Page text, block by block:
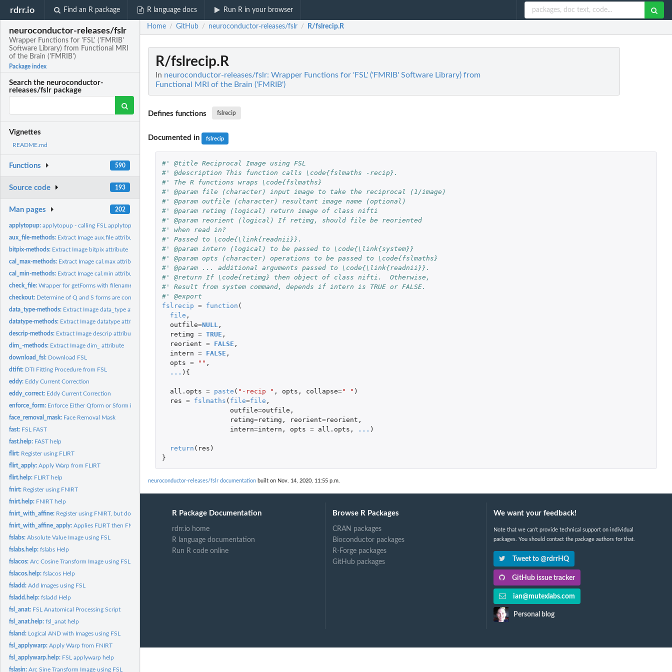
rdrr.io Find an R package R language docs Run R in your browser
neuroconductor-releases/fslr
Wrapper Functions for 'FSL' ('FMRIB'
Software Library) from Functional MRI
of the Brain ('FMRIB')
Package index
Search the neuroconductor-
releases/fslr package
Vignettes
README.md
Functions 590
Source code 193
Man pages 202
applytopup:applytopup - calling FSL applytopup
aux_file-methods: Extract Image aux.file attribute
bitpix-methods: Extract Image bitpix attribute
cal_max-methods: Extract Image cal.max attribute
cal_min-methods: Extract Image cal.min attribute
check_file:Wrapper for getForms with filename
checkout: Determine of Q and S forms are consistent
data_type-methods: Extract Image data_type attribute
datatype-methods: Extract Image datatype attribute
descrip-methods: Extract Image descrip attribute
dim_-methods: Extract Image dim_ attribute
download_fsl: Download FSL
dtifit: DTI Fitting Procedure from FSL
eddy: Eddy Current Correction
eddy_correct: Eddy Current Correction
enforce_form: Enforce Either Qform or Sform is set
face_removal_mask: Face Removal Mask
fast: FSL FAST
fast.help: FAST help
flirt: Register using FLIRT
flirt_apply:Apply Warp from FLIRT
flirt.help: FLIRT help
fnirt: Register using FNIRT
fnirt.help: FNIRT help
fnirt_with_affine: Register using FNIRT, but doing Affine Registration as well
fnirt_with_affine_apply:Applies FLIRT then FNIRT transformations
fslabs:Absolute Value Image using FSL
fslabs.help:fslabs Help
fslacos:Arc Cosine Transform Image using FSL
fslacos.help:fslacos Help
fsladd:Add Images using FSL
fsladd.help:fsladd Help
fsl_anat: FSL Anatomical Processing Script
fsl_anat.help:fsl_anat help
fsland: Logical AND with Images using FSL
fsl_applywarp:Apply Warp from FNIRT
fsl_applywarp.help: FSL applywarp help
fslasin:Arc Sine Transform Image using FSL
Home / GitHub / neuroconductor-releases/fslr / R/fslrecip.R
R/fslrecip.R
In neuroconductor-releases/fslr: Wrapper Functions for 'FSL' ('FMRIB' Software Library) from
Functional MRI of the Brain ('FMRIB')
Defines functions fslrecip
Documented in fslrecip
#' @title Reciprocal Image using FSL
#' @description This function calls \code{fslmaths -recip}.
#' The R functions wraps \code{fslmaths}
#' @param file (character) input image to take the reciprocal (1/image)
#' @param outfile (character) resultant image name (optional)
#' @param retimg (logical) return image of class nifti
#' @param reorient (logical) If retimg, should file be reoriented
#' when read in?
#' Passed to \code{\link{readnii}}.
#' @param intern (logical) to be passed to \code{\link{system}}
#' @param opts (character) operations to be passed to \code{fslmaths}
#' @param ... additional arguments passed to \code{\link{readnii}}.
#' @return If \code{retimg} then object of class nifti.  Otherwise,
#' Result from system command, depends if intern is TRUE or FALSE.
#' @export
fslrecip = function (
file ,
outfile=NULL ,
retimg = TRUE ,
reorient = FALSE ,
intern = FALSE ,
opts = "" ,
... ){
all.opts = paste ( "-recip " , opts , collapse=" " )
res = fslmaths ( file=file ,
outfile=outfile ,
retimg=retimg , reorient=reorient ,
intern=intern , opts = all.opts , ... )
return ( res )
}
neuroconductor-releases/fslr documentation built on Nov. 14, 2020, 11:55 p.m.
R Package Documentation
rdrr.io home
R language documentation
Run R code online
Browse R Packages
CRAN packages
Bioconductor packages
R-Forge packages
GitHub packages
We want your feedback!
Note that we can't provide technical support on individual
packages. You should contact the package authors for that.
Tweet to @rdrrHQ
GitHub issue tracker
ian@mutexlabs.com
Personal blog